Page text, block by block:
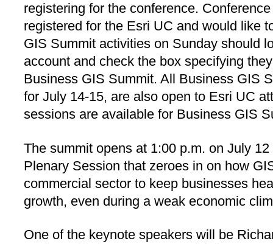
registering for the conference.
registered for the Esri UC and would like
GIS Summit activities on Sunday should
account and check the box specifying
Business GIS Summit. All Business GIS
for July 14-15, are also open to Esri UC
sessions are available for Business GIS
The summit opens at 1:00 p.m. on July
Plenary Session that zeroes in on how
commercial sector to keep businesses
growth, even during a weak economic
One of the keynote speakers will be